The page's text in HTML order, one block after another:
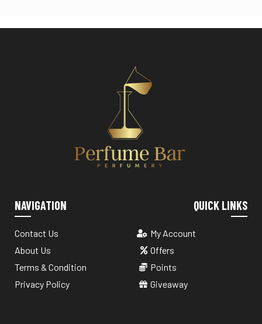
NAVIGATION
Contact Us
About Us
Terms & Condition
Privacy Policy
QUICK LINKS
My Account
Offers
Points
Giveaway